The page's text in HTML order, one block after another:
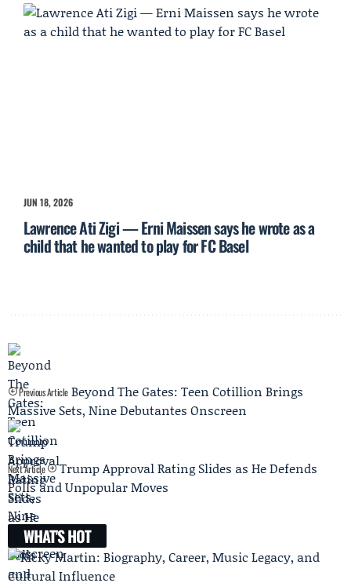
JUN 18, 2026
Lawrence Ati Zigi — Erni Maissen says he wrote as a
child that he wanted to play for FC Basel
Previous Article Beyond The Gates: Teen Cotillion Brings
Massive Sets, Nine Debutantes Onscreen
Next Article
Trump Approval Rating Slides as He Defends
Polls and Unpopular Moves
WHAT'S HOT